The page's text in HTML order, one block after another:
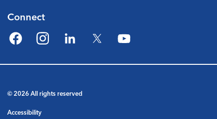
Connect
FacebookInstagramLinkedIn
© 2026 All rights reserved
Accessibility